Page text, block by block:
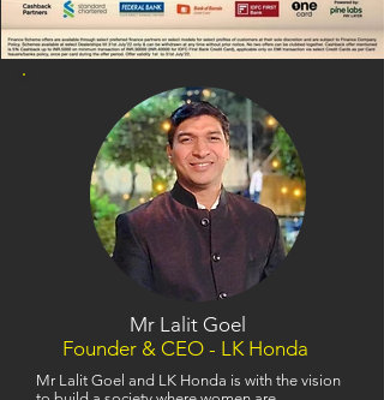
Mr Lalit Goel
Founder & CEO - LK Honda
Mr Lalit Goel and LK Honda is with the vision